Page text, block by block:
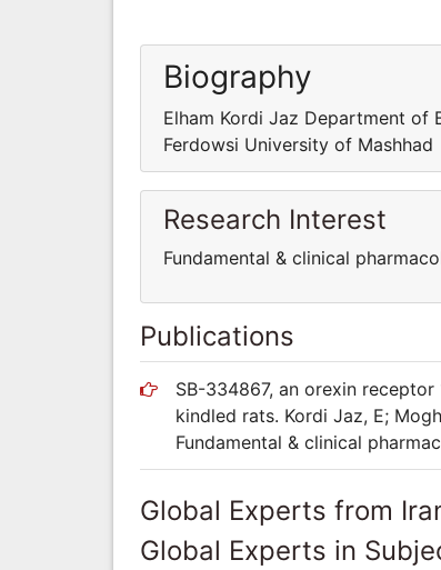
Biography
Elham Kordi Jaz Department
Ferdowsi University of Mashhad
Research Interest
Fundamental & clinical
Publications
SB-334867, an orexin
kindled rats. Kordi Jaz, E;
Fundamental & clinical
Global Experts from
Global Experts in